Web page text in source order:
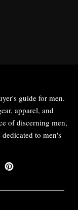
guide for men.
apparel, and
of discerning men,
to men's